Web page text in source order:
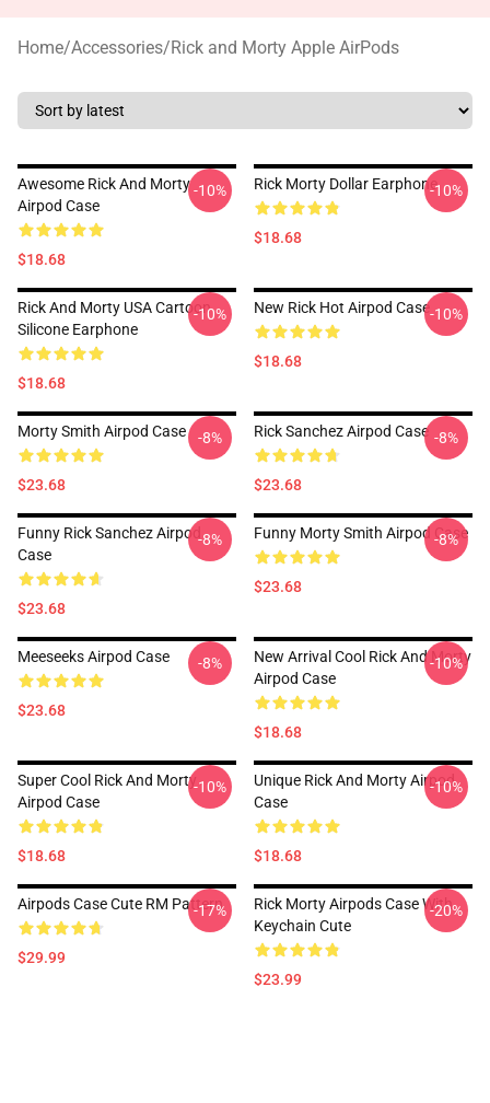
Home/Accessories/Rick and Morty Apple AirPods
Awesome Rick And Morty
Airpod Case
$18.68
-10% Rick Morty Dollar Earphone
$18.68
-10%
Rick And Morty USA Cartoon
Silicone Earphone
$18.68
-10% New Rick Hot Airpod Case
$18.68
-10%
Morty Smith Airpod Case
$23.68
-8% Rick Sanchez Airpod Case
$23.68
-8%
Funny Rick Sanchez Airpod
Case
$23.68
-8% Funny Morty Smith Airpod Case
$23.68
-8%
Meeseeks Airpod Case
$23.68
-8%
New Arrival Cool Rick And Morty
Airpod Case
$18.68
-10%
Super Cool Rick And Morty
Airpod Case
$18.68
-10%
Unique Rick And Morty Airpod
Case
$18.68
-10%
Airpods Case Cute RM Pattern
$29.99
-17%
Rick Morty Airpods Case With
Keychain Cute
$23.99
-20%